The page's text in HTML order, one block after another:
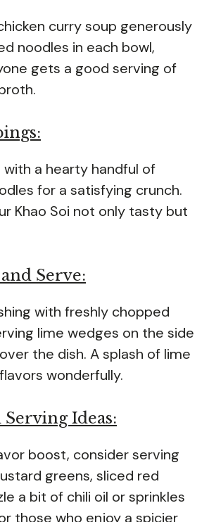
curry soup generously
noodles in each bowl,
gets a good serving of
with a hearty handful of
for a satisfying crunch.
Khao Soi not only tasty but
Serve:
with freshly chopped
lime wedges on the side
the dish. A splash of lime
wonderfully.
Serving Ideas:
boost, consider serving
greens, sliced red
a bit of chili oil or sprinkles
those who enjoy a spicier